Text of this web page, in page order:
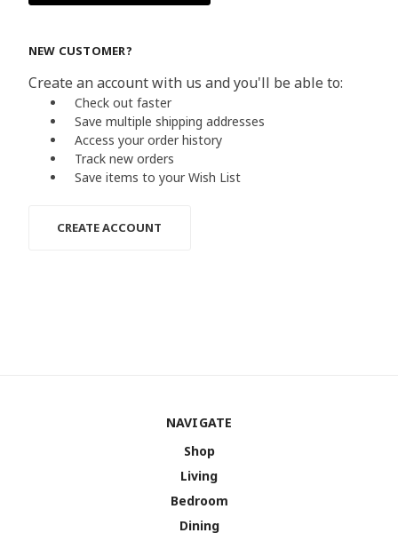
NEW CUSTOMER?
Create an account with us and you'll be able to:
Check out faster
Save multiple shipping addresses
Access your order history
Track new orders
Save items to your Wish List
CREATE ACCOUNT
NAVIGATE
Shop
Living
Bedroom
Dining